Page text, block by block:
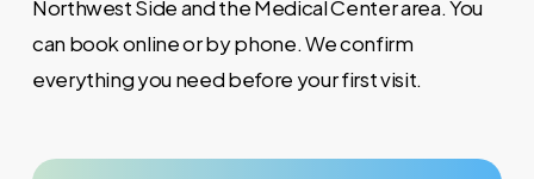
Northwest Side and the Medical Center area. You
can book online or by phone. We confirm
everything you need before your first visit.